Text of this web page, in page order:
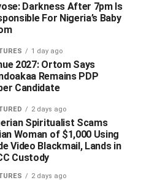
Darkness After 7pm Is
For Nigeria’s Baby
1 day ago
2027: Ortom Says
Remains PDP
Candidate
2 days ago
Spiritualist Scams
Woman of $1,000 Using
Video Blackmail, Lands in
Custody
2 days ago